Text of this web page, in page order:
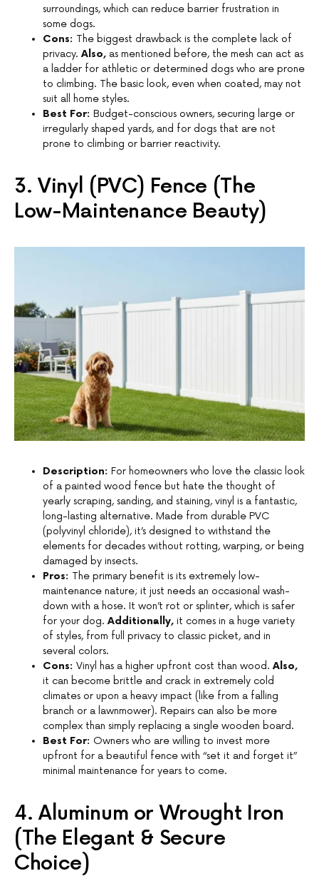
surroundings, which can reduce barrier frustration in
some dogs.
Cons: The biggest drawback is the complete lack of
privacy. Also, as mentioned before, the mesh can act as
a ladder for athletic or determined dogs who are prone
to climbing. The basic look, even when coated, may not
suit all home styles.
Best For: Budget-conscious owners, securing large or
irregularly shaped yards, and for dogs that are not
prone to climbing or barrier reactivity.
3. Vinyl (PVC) Fence (The
Low-Maintenance Beauty)
Description: For homeowners who love the classic look
of a painted wood fence but hate the thought of
yearly scraping, sanding, and staining, vinyl is a fantastic,
long-lasting alternative. Made from durable PVC
(polyvinyl chloride), it’s designed to withstand the
elements for decades without rotting, warping, or being
damaged by insects.
Pros: The primary benefit is its extremely low-
maintenance nature; it just needs an occasional wash-
down with a hose. It won’t rot or splinter, which is safer
for your dog. Additionally, it comes in a huge variety
of styles, from full privacy to classic picket, and in
several colors.
Cons: Vinyl has a higher upfront cost than wood. Also,
it can become brittle and crack in extremely cold
climates or upon a heavy impact (like from a falling
branch or a lawnmower). Repairs can also be more
complex than simply replacing a single wooden board.
Best For: Owners who are willing to invest more
upfront for a beautiful fence with “set it and forget it”
minimal maintenance for years to come.
4. Aluminum or Wrought Iron
(The Elegant & Secure
Choice)